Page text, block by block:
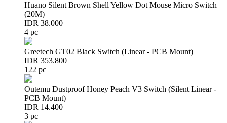
Huano Silent Brown Shell Yellow Dot Mouse Micro Switch
(20M)
IDR 38.000
4 pc
Greetech GT02 Black Switch (Linear - PCB Mount)
IDR 353.800
122 pc
Outemu Dustproof Honey Peach V3 Switch (Silent Linear -
PCB Mount)
IDR 14.400
3 pc